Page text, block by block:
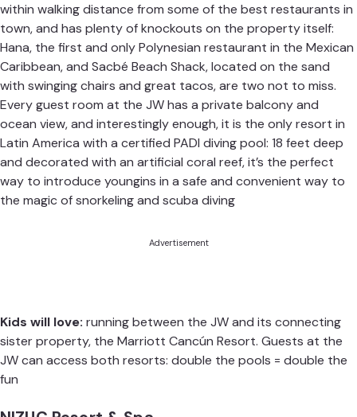
within walking distance from some of the best restaurants in
town, and has plenty of knockouts on the property itself:
Hana, the first and only Polynesian restaurant in the Mexican
Caribbean, and Sacbé Beach Shack, located on the sand
with swinging chairs and great tacos, are two not to miss.
Every guest room at the JW has a private balcony and
ocean view, and interestingly enough, it is the only resort in
Latin America with a certified PADI diving pool: 18 feet deep
and decorated with an artificial coral reef, it’s the perfect
way to introduce youngins in a safe and convenient way to
the magic of snorkeling and scuba diving
Advertisement
Kids will love: running between the JW and its connecting
sister property, the Marriott Cancún Resort. Guests at the
JW can access both resorts: double the pools = double the
fun